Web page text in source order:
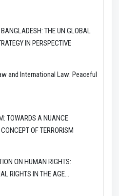
THE UN GLOBAL
IN PERSPECTIVE
and International Law: Peaceful
TOWARDS A NUANCE
OF TERRORISM
ON HUMAN RIGHTS:
RIGHTS IN THE AGE...